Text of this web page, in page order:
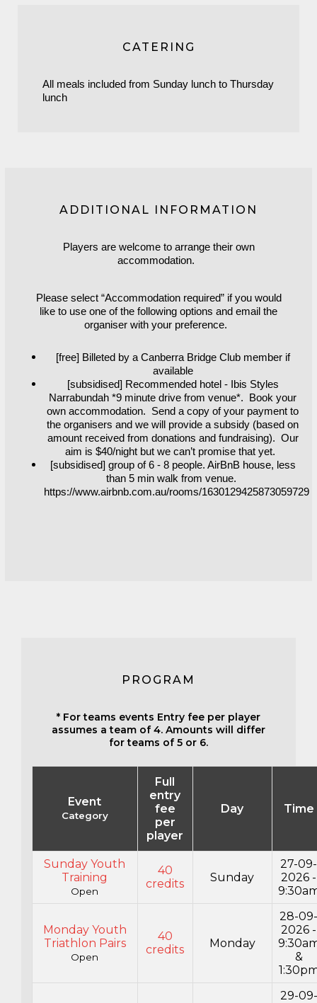
CATERING
All meals included from Sunday lunch to Thursday
lunch
ADDITIONAL INFORMATION
Players are welcome to arrange their own
accommodation.
Please select “Accommodation required” if you would
like to use one of the following options and email the
organiser with your preference.
[free] Billeted by a Canberra Bridge Club member if
available
[subsidised] Recommended hotel - Ibis Styles
Narrabundah *9 minute drive from venue*. Book your
own accommodation. Send a copy of your payment to
the organisers and we will provide a subsidy (based on
amount received from donations and fundraising). Our
aim is $40/night but we can’t promise that yet.
[subsidised] group of 6 - 8 people. AirBnB house, less
than 5 min walk from venue.
https://www.airbnb.com.au/rooms/1630129425873059729
PROGRAM
* For teams events Entry fee per player
assumes a team of 4. Amounts will differ
for teams of 5 or 6.
Event
Category
Full
entry
fee
per
player
Day Time
Sunday Youth
Training
Open
40
credits
Sunday
27-09-
2026 -
Monday Youth
Triathlon Pairs
Open
40
credits
Monday
28-
2026 -
&
29-09-